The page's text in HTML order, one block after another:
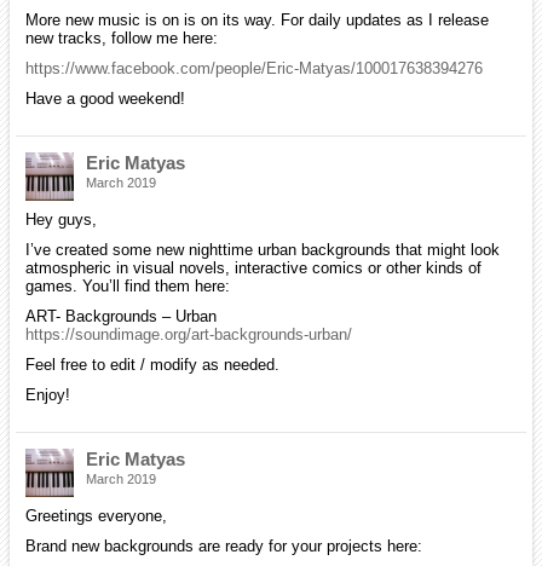
More new music is on is on its way. For daily updates as I release
new tracks, follow me here:
https://www.facebook.com/people/Eric-Matyas/100017638394276
Have a good weekend!
Eric Matyas
March 2019
Hey guys,
I’ve created some new nighttime urban backgrounds that might look
atmospheric in visual novels, interactive comics or other kinds of
games. You’ll find them here:
ART- Backgrounds – Urban
https://soundimage.org/art-backgrounds-urban/
Feel free to edit / modify as needed.
Enjoy!
Eric Matyas
March 2019
Greetings everyone,
Brand new backgrounds are ready for your projects here: